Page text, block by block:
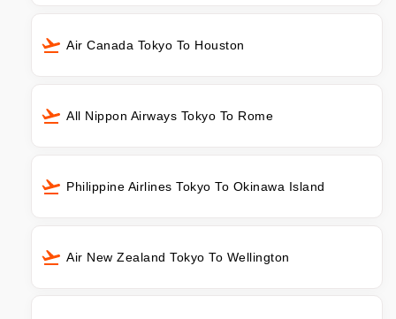
Air Canada Tokyo To Houston
All Nippon Airways Tokyo To Rome
Philippine Airlines Tokyo To Okinawa Island
Air New Zealand Tokyo To Wellington